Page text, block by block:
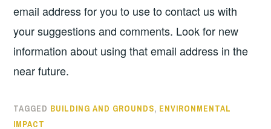
email address for you to use to contact us with
your suggestions and comments. Look for new
information about using that email address in the
near future.
TAGGED BUILDING AND GROUNDS, ENVIRONMENTAL
IMPACT